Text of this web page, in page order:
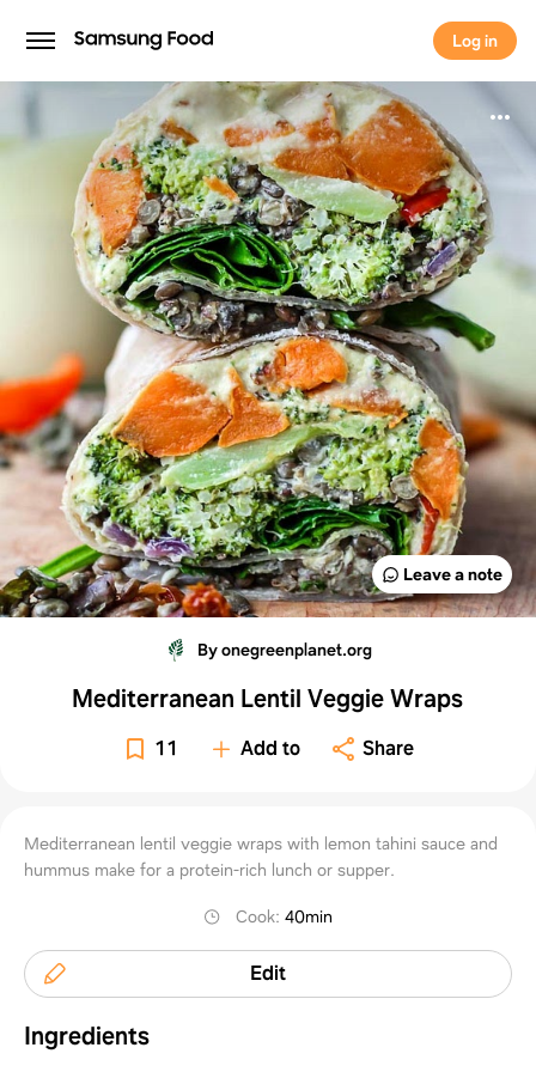
Log in
Log in
Leave a note
By onegreenplanet.org
Mediterranean Lentil Veggie Wraps
11 Add to Share
Mediterranean lentil veggie wraps with lemon tahini sauce and
hummus make for a protein-rich lunch or supper.
Cook:40min
Edit
Ingredients